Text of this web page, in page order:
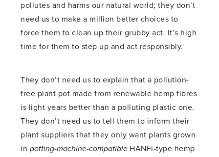
pollutes and harms our natural world; they don’t
need us to make a million better choices to
force them to clean up their grubby act. It’s high
time for them to step up and act responsibly.
They don’t need us to explain that a pollution-
free plant pot made from renewable hemp fibres
is light years better than a polluting plastic one.
They don’t need us to tell them to inform their
plant suppliers that they only want plants grown
in potting-machine-compatibleHANFi-type hemp